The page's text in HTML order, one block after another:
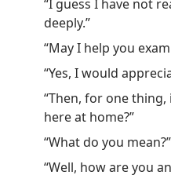
“I guess I have not
deeply.”
“May I help you
“Yes, I would
“Then, for one
here at home?”
“What do you mean?”
“Well, how are you